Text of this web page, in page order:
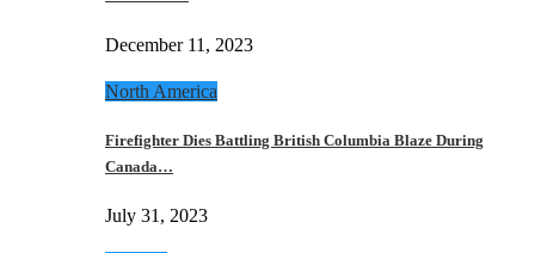
December 11, 2023
North America
Firefighter Dies Battling British Columbia Blaze During
Canada…
July 31, 2023